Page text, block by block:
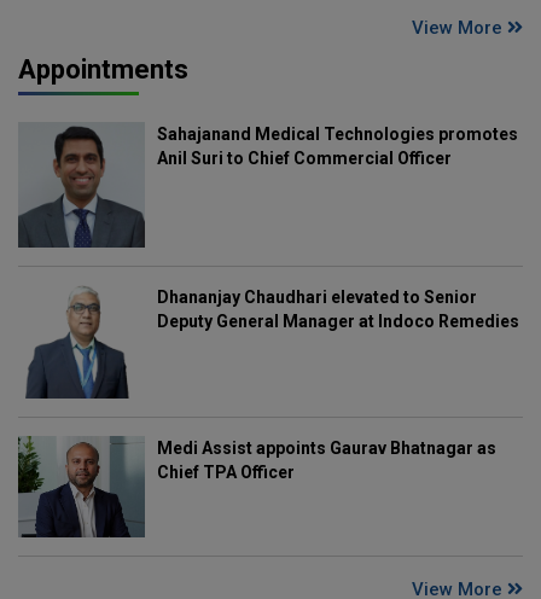
View More
Appointments
Sahajanand Medical Technologies promotes
Anil Suri to Chief Commercial Officer
Dhananjay Chaudhari elevated to Senior
Deputy General Manager at Indoco Remedies
Medi Assist appoints Gaurav Bhatnagar as
Chief TPA Officer
View More